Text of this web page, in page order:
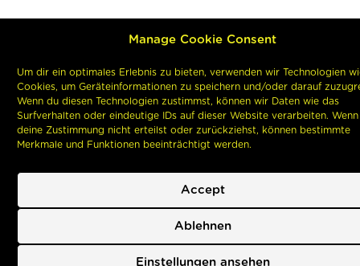
Manage Cookie Consent
Um dir ein optimales Erlebnis zu bieten, verwenden wir Technologien
Cookies, um Geräteinformationen zu speichern und/oder darauf
Wenn du diesen Technologien zustimmst, können wir Daten wie das
Surfverhalten oder eindeutige IDs auf dieser Website verarbeiten.
deine Zustimmung nicht erteilst oder zurückziehst, können bestimmte
Merkmale und Funktionen beeinträchtigt werden.
Accept
Ablehnen
Einstellungen ansehen